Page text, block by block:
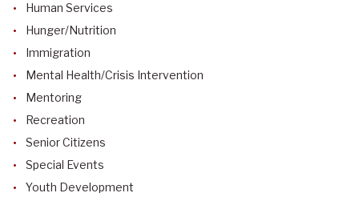
Human Services
Hunger/Nutrition
Immigration
Mental Health/Crisis Intervention
Mentoring
Recreation
Senior Citizens
Special Events
Youth Development